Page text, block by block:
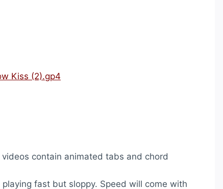
Kiss (2).gp4
videos contain animated tabs and chord
fast but sloppy. Speed will come with